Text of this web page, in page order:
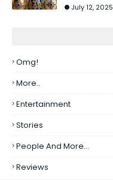
July 12, 2025
Omg!
More..
Entertainment
Stories
People And More...
Reviews